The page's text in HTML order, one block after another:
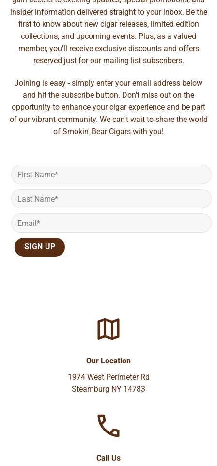
insider information delivered straight to your inbox. Be the
first to know about new cigar releases, limited edition
collections, and upcoming events. Plus, as a valued
member, you'll receive exclusive discounts and offers
reserved just for our mailing list subscribers.
Joining is easy - simply enter your email address below
and hit the subscribe button. Don't miss out on the
opportunity to enhance your cigar experience and be part
of our vibrant community. We can't wait to share the world
of Smokin' Bear Cigars with you!
Our Location
1974 West Perimeter Rd
Steamburg NY 14783
Call Us